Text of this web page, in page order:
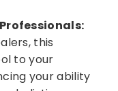
this
to your
your ability